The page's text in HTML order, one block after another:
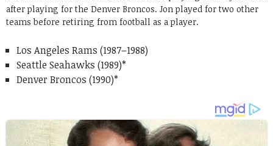
after playing for the Denver Broncos. Jon played for two other
teams before retiring from football as a player.
Los Angeles Rams (1987–1988)
Seattle Seahawks (1989)*
Denver Broncos (1990)*